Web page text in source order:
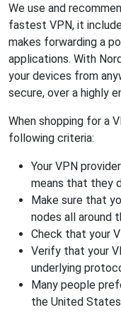
We use and
fastest VPN, it
makes forwarding a
applications. With
your devices from
secure, over a highly
When shopping for a
following criteria:
Your VPN
means that they
Make sure that
nodes all around
Check that your
Verify that your
underlying
Many people
the United